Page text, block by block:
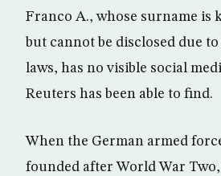
Franco A., whose surname is
but cannot be disclosed due
laws, has no visible social
Reuters has been able to find.
When the German armed
founded after World War